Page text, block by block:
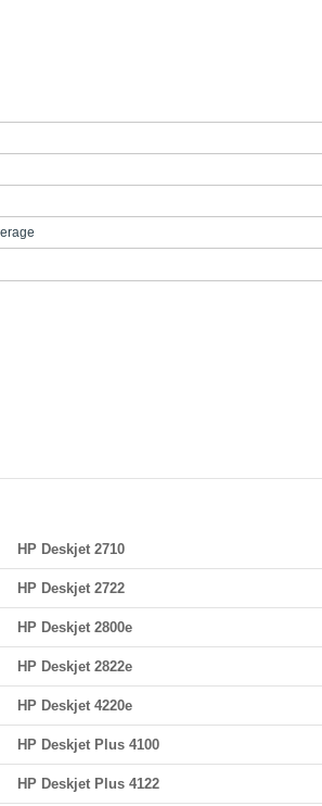
HP Deskjet 2710
HP Deskjet 2722
HP Deskjet 2800e
HP Deskjet 2822e
HP Deskjet 4220e
HP Deskjet Plus 4100
HP Deskjet Plus 4122